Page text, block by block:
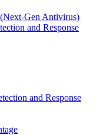
Gen Antivirus)
and Response
and Response